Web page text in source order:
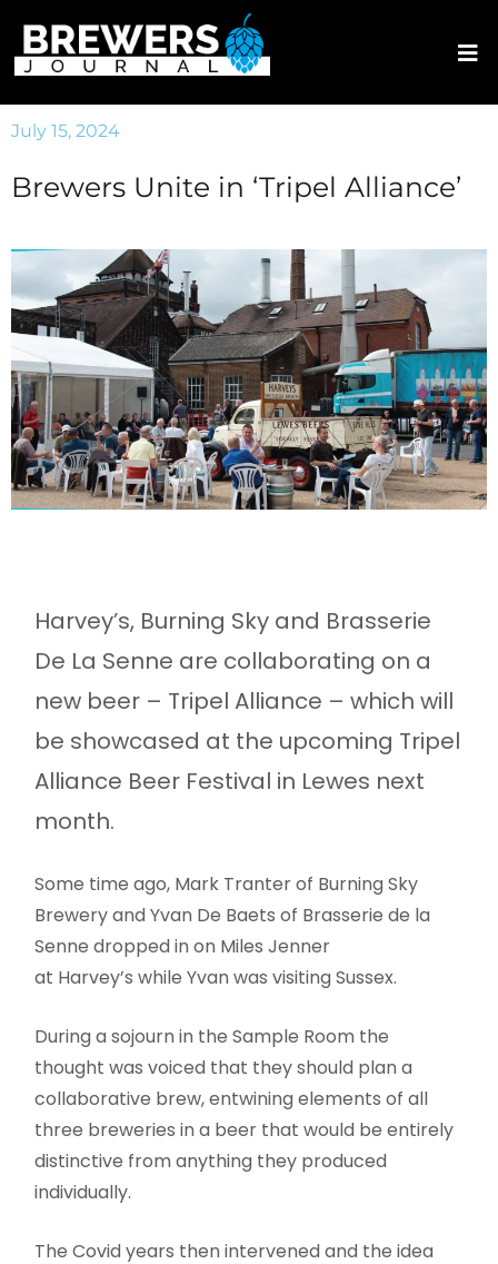
July 15, 2024
Brewers Unite in ‘Tripel Alliance’
Harvey’s, Burning Sky and Brasserie
De La Senne are collaborating on a
new beer – Tripel Alliance – which will
be showcased at the upcoming Tripel
Alliance Beer Festival in Lewes next
month.
Some time ago, Mark Tranter of Burning Sky
Brewery and Yvan De Baets of Brasserie de la
Senne dropped in on Miles Jenner
at Harvey’s while Yvan was visiting Sussex.
During a sojourn in the Sample Room the
thought was voiced that they should plan a
collaborative brew, entwining elements of all
three breweries in a beer that would be entirely
distinctive from anything they produced
individually.
The Covid years then intervened and the idea